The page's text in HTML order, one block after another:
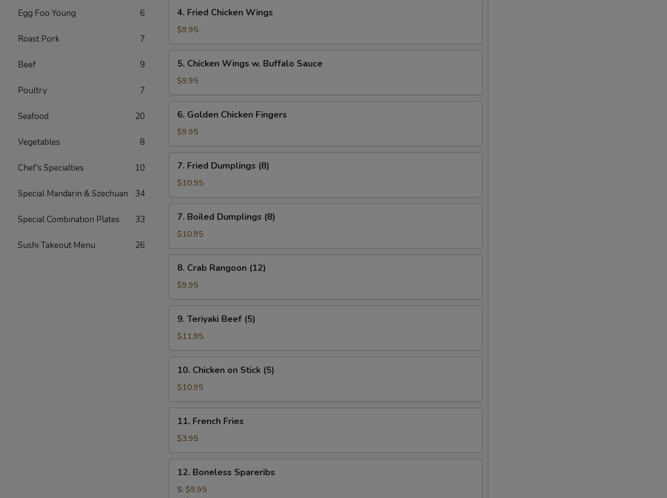
Egg Foo Young 6
Roast Pork 7
Beef 9
Poultry 7
Seafood 20
Vegetables 8
Chef's Specialties 10
Special Mandarin & Szechuan 34
Special Combination Plates 33
Sushi Takeout Menu 26
Fried
Chicken
Wings
4. Fried Chicken Wings
$9.95
Chicken
Wings
w.
Buffalo
Sauce
5. Chicken Wings w. Buffalo Sauce
$9.95
Golden
Chicken
Fingers
6. Golden Chicken Fingers
$9.95
Fried
Dumplings
(8)
7. Fried Dumplings (8)
$10.95
Boiled
Dumplings
(8)
7. Boiled Dumplings (8)
$10.95
Crab
Rangoon
(12)
8. Crab Rangoon (12)
$9.95
Teriyaki
Beef
(5)
9. Teriyaki Beef (5)
$11.95
Chicken
Stick
(5)
10. Chicken on Stick (5)
$10.95
French
Fries
11. French Fries
$3.95
Boneless
Spareribs
12. Boneless Spareribs
S: $9.95